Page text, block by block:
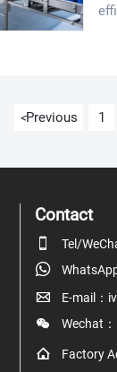
<Previous 1
Contact
 Tel/

 E-mail：
 Wechat
 Factory